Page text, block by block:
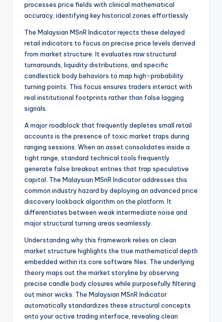
processes price fields with clinical mathematical
accuracy, identifying key historical zones effortlessly.
The Malaysian MSnR Indicator rejects these delayed
retail indicators to focus on precise price levels derived
from market structure. It evaluates raw structural
turnarounds, liquidity distributions, and specific
candlestick body behaviors to map high-probability
turning points. This focus ensures traders interact with
real institutional footprints rather than false lagging
signals.
A major roadblock that frequently depletes small retail
accounts is the presence of toxic market traps during
ranging sessions. When an asset consolidates inside a
tight range, standard technical tools frequently
generate false breakout entries that trap speculative
capital. The Malaysian MSnR Indicator addresses this
common industry hazard by deploying an advanced price
discovery lookback algorithm on the platform. It
differentiates between weak intermediate noise and
major structural turning areas seamlessly.
Understanding why this framework relies on clean
market structure highlights the true mathematical depth
embedded within its core software files. The underlying
theory maps out the market storyline by observing
precise candle body closures while purposefully filtering
out minor wicks. The Malaysian MSnR Indicator
automatically standardizes these structural concepts
onto your active trading interface, revealing clean